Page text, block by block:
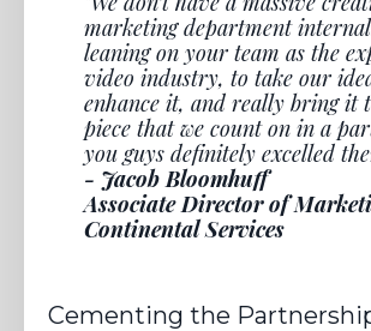
marketing department
leaning on your team as the
video industry, to take our
enhance it, and really bring it
piece that we count on in a
you guys definitely excelled
- Jacob Bloomhuff
Associate Director of
Continental Services
Cementing the